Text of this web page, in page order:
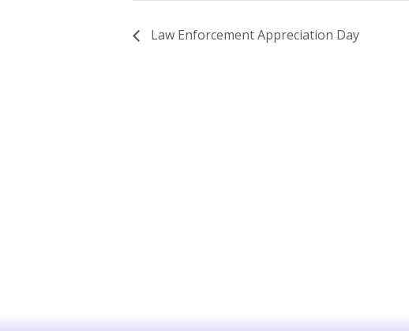
Law Enforcement Appreciation Day